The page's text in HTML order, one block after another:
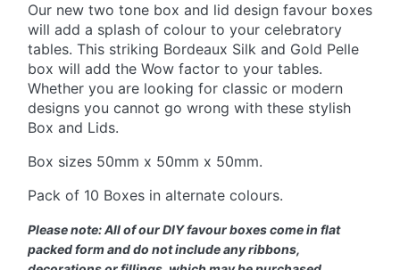
Our new two tone box and lid design favour boxes
will add a splash of colour to your celebratory
tables. This striking Bordeaux Silk and Gold Pelle
box will add the Wow factor to your tables.
Whether you are looking for classic or modern
designs you cannot go wrong with these stylish
Box and Lids.
Box sizes 50mm x 50mm x 50mm.
Pack of 10 Boxes in alternate colours.
Please note: All of our DIY favour boxes come in flat
packed form and do not include any ribbons,